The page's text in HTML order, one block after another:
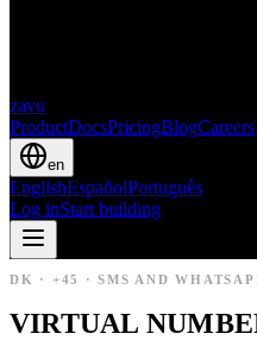
zavu
ProductDocsPricingBlogCareers
en
EnglishEspañolPortuguês
Log inStart building
DK · +45 ·SMS AND
VIRTUAL